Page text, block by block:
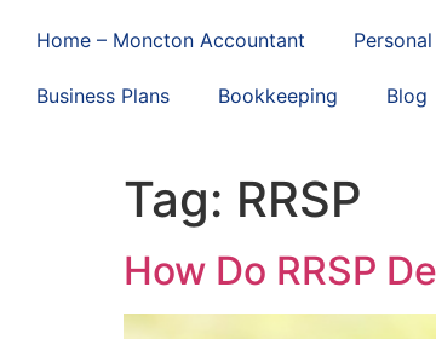
Home – Moncton Accountant
Business Plans Bookkeeping Blog
Tag: RRSP
How Do RRSP